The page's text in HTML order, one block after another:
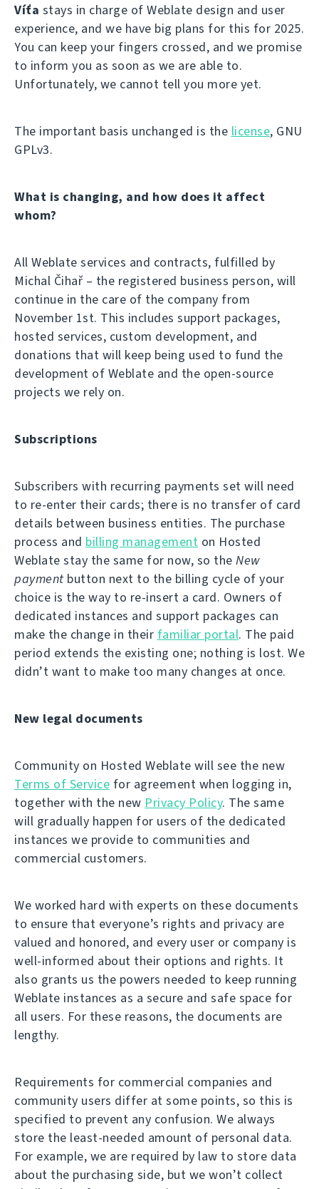
Víťa stays in charge of Weblate design and user
experience, and we have big plans for this for 2025.
You can keep your fingers crossed, and we promise
to inform you as soon as we are able to.
Unfortunately, we cannot tell you more yet.
The important basis unchanged is the license, GNU
GPLv3.
What is changing, and how does it affect
whom?
All Weblate services and contracts, fulfilled by
Michal Čihař – the registered business person, will
continue in the care of the company from
November 1st. This includes support packages,
hosted services, custom development, and
donations that will keep being used to fund the
development of Weblate and the open-source
projects we rely on.
Subscriptions
Subscribers with recurring payments set will need
to re-enter their cards; there is no transfer of card
details between business entities. The purchase
process and billing management on Hosted
Weblate stay the same for now, so the New
payment button next to the billing cycle of your
choice is the way to re-insert a card. Owners of
dedicated instances and support packages can
make the change in their familiar portal. The paid
period extends the existing one; nothing is lost. We
didn’t want to make too many changes at once.
New legal documents
Community on Hosted Weblate will see the new
Terms of Service for agreement when logging in,
together with the new Privacy Policy. The same
will gradually happen for users of the dedicated
instances we provide to communities and
commercial customers.
We worked hard with experts on these documents
to ensure that everyone’s rights and privacy are
valued and honored, and every user or company is
well-informed about their options and rights. It
also grants us the powers needed to keep running
Weblate instances as a secure and safe space for
all users. For these reasons, the documents are
lengthy.
Requirements for commercial companies and
community users differ at some points, so this is
specified to prevent any confusion. We always
store the least-needed amount of personal data.
For example, we are required by law to store data
about the purchasing side, but we won’t collect